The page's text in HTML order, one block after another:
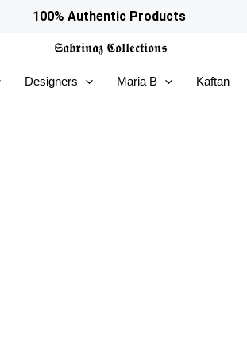
100% Authentic Products
𝕾𝖆𝖇𝖗𝖎𝖓𝖆𝖟 𝕮𝖔𝖑𝖑𝖊𝖈𝖙𝖎𝖔𝖓𝖘
Designers Maria B Kaftan